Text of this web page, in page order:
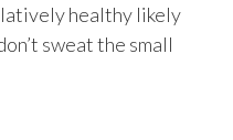
healthy likely
sweat the small